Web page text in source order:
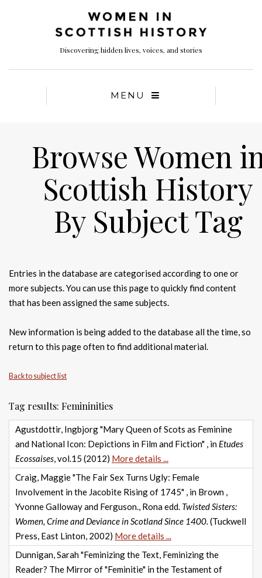
Discovering hidden lives, voices, and stories
MENU
Browse Women
Scottish History
By Subject Tag
Entries in the database are categorised according to one or
more subjects. You can use this page to quickly find content
that has been assigned the same subjects.
New information is being added to the database all the time, so
return to this page often to find additional material.
Back to subject list
Tag results: Femininities
Agustdottir, Ingbjorg "Mary Queen of Scots as Feminine
and National Icon: Depictions in Film and Fiction" , in Etudes
Ecossaises, vol.15 (2012) More details ...
Craig, Maggie "The Fair Sex Turns Ugly: Female
Involvement in the Jacobite Rising of 1745" , in Brown ,
Yvonne Galloway and Ferguson., Rona edd. Twisted Sisters:
Women, Crime and Deviance in Scotland Since 1400. (Tuckwell
Press, East Linton, 2002) More details ...
Dunnigan, Sarah "Feminizing the Text, Feminizing the
Reader? The Mirror of "Feminitie" in the Testament of